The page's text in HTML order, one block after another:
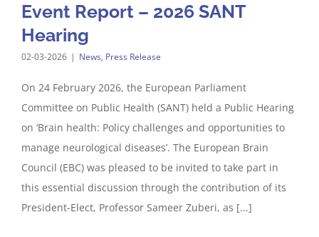
Event Report – 2026 SANT
Hearing
02-03-2026 | News, Press Release
On 24 February 2026, the European Parliament
Committee on Public Health (SANT) held a Public Hearing
on ‘Brain health: Policy challenges and opportunities to
manage neurological diseases’. The European Brain
Council (EBC) was pleased to be invited to take part in
this essential discussion through the contribution of its
President-Elect, Professor Sameer Zuberi, as [...]